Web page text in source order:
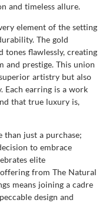
and timeless allure.
element of the setting
The gold
tones flawlessly, creating
and prestige. This union
artistry but also
Each earring is a work
that true luxury is,
than just a purchase;
to embrace
elite
from The Natural
means joining a cadre
design and